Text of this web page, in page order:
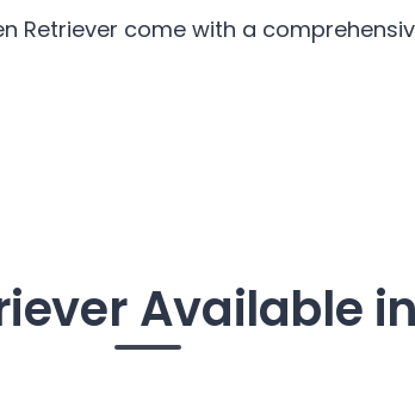
Retriever come with a
Available